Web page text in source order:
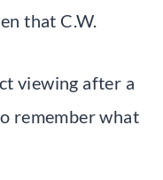
that C.W.
viewing after a
remember what